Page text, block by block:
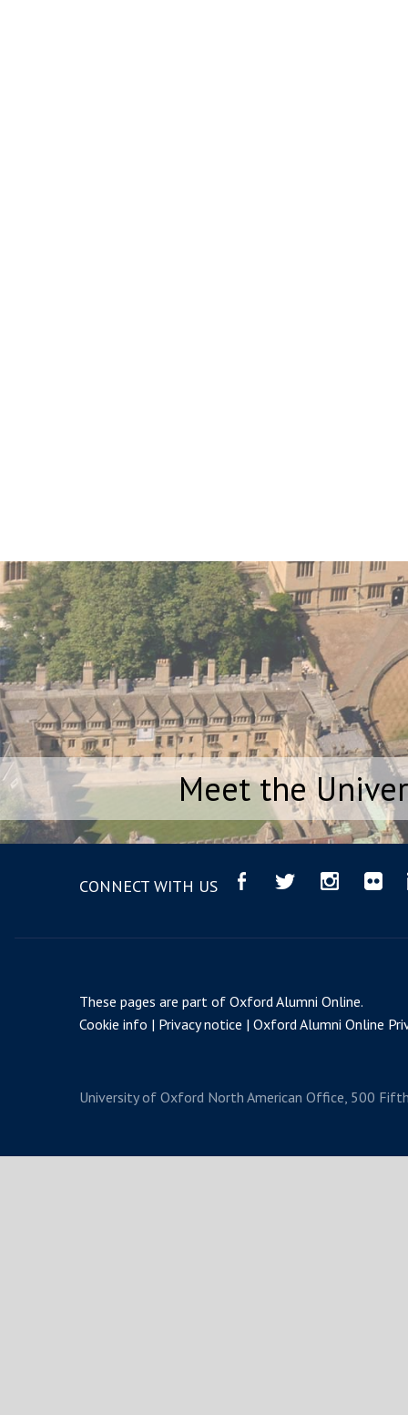
Meet the
CONNECT WITH US
These pages are part ofOxford Alumni Online.
Cookie info
Privacy notice Oxford Alumni Online
University of Oxford North American Office, 500